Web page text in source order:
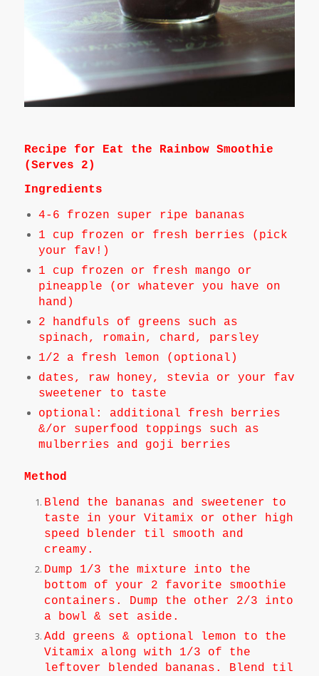
Recipe for Eat the Rainbow Smoothie
(Serves 2)
Ingredients
4-6 frozen super ripe bananas
1 cup frozen or fresh berries (pick
your fav!)
1 cup frozen or fresh mango or
pineapple (or whatever you have on
hand)
2 handfuls of greens such as
spinach, romain, chard, parsley
1/2 a fresh lemon (optional)
dates, raw honey, stevia or your fav
sweetener to taste
optional: additional fresh berries
&/or superfood toppings such as
mulberries and goji berries
Method
Blend the bananas and sweetener to
taste in your Vitamix or other high
speed blender til smooth and
creamy.
Dump 1/3 the mixture into the
bottom of your 2 favorite smoothie
containers. Dump the other 2/3 into
a bowl & set aside.
Add greens & optional lemon to the
Vitamix along with 1/3 of the
leftover blended bananas. Blend til